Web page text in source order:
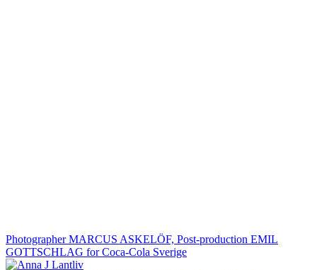
Photographer MARCUS ASKELÖF, Post-production EMIL
GOTTSCHLAG for Coca-Cola Sverige